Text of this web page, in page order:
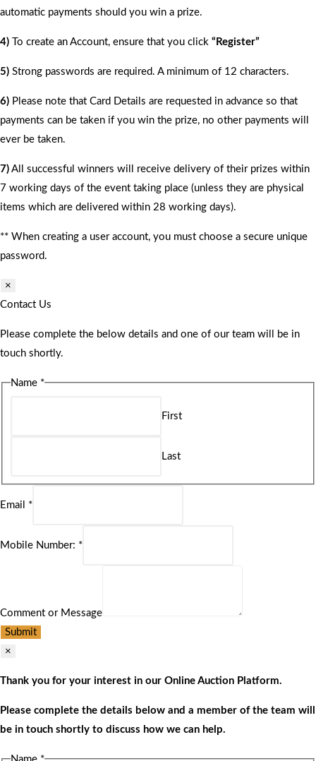
automatic payments should you win a prize.
4) To create an Account, ensure that you click “Register”
5) Strong passwords are required. A minimum of 12 characters.
6) Please note that Card Details are requested in advance so that
payments can be taken if you win the prize, no other payments will
ever be taken.
7) All successful winners will receive delivery of their prizes within
7 working days of the event taking place (unless they are physical
items which are delivered within 28 working days).
** When creating a user account, you must choose a secure unique
password.
×
Contact Us
Please complete the below details and one of our team will be in
touch shortly.
Name *
First
Last
Email *
Mobile Number: *
Comment or Message
Submit
×
Thank you for your interest in our Online Auction Platform.
Please complete the details below and a member of the team will
be in touch shortly to discuss how we can help.